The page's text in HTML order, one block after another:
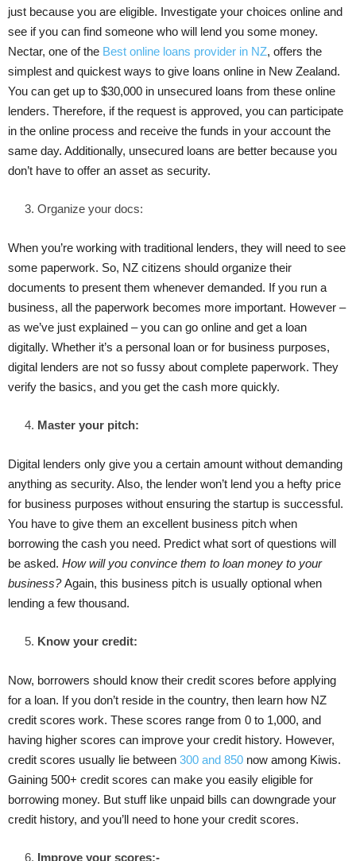
just because you are eligible. Investigate your choices online and
see if you can find someone who will lend you some money.
Nectar, one of the Best online loans provider in NZ, offers the
simplest and quickest ways to give loans online in New Zealand.
You can get up to $30,000 in unsecured loans from these online
lenders. Therefore, if the request is approved, you can participate
in the online process and receive the funds in your account the
same day. Additionally, unsecured loans are better because you
don’t have to offer an asset as security.
Organize your docs:
When you’re working with traditional lenders, they will need to see
some paperwork. So, NZ citizens should organize their
documents to present them whenever demanded. If you run a
business, all the paperwork becomes more important. However –
as we’ve just explained – you can go online and get a loan
digitally. Whether it’s a personal loan or for business purposes,
digital lenders are not so fussy about complete paperwork. They
verify the basics, and you get the cash more quickly.
Master your pitch:
Digital lenders only give you a certain amount without demanding
anything as security. Also, the lender won’t lend you a hefty price
for business purposes without ensuring the startup is successful.
You have to give them an excellent business pitch when
borrowing the cash you need. Predict what sort of questions will
be asked. How will you convince them to loan money to your
business?Again, this business pitch is usually optional when
lending a few thousand.
Know your credit:
Now, borrowers should know their credit scores before applying
for a loan. If you don’t reside in the country, then learn how NZ
credit scores work. These scores range from 0 to 1,000, and
having higher scores can improve your credit history. However,
credit scores usually lie between 300 and 850 now among Kiwis.
Gaining 500+ credit scores can make you easily eligible for
borrowing money. But stuff like unpaid bills can downgrade your
credit history, and you’ll need to hone your credit scores.
Improve your scores:-